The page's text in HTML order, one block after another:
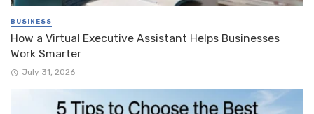
BUSINESS
How a Virtual Executive Assistant Helps Businesses
Work Smarter
July 31, 2026